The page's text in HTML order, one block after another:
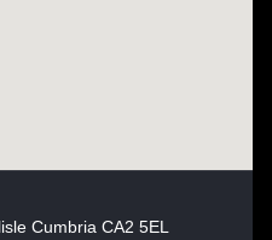
Cumbria CA2 5EL